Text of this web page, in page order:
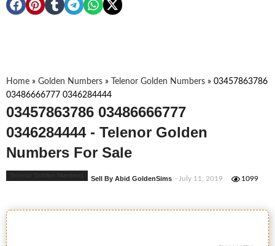
Home » Golden Numbers » Telenor Golden Numbers » 03457863786
03486666777 0346284444
03457863786 03486666777
0346284444 - Telenor Golden
Numbers For Sale
Sell By Abid GoldenSims - July 11, 2019 1099